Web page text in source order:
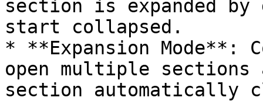
section is expanded
start collapsed.
* **Expansion Mode**:
open multiple
section automatically